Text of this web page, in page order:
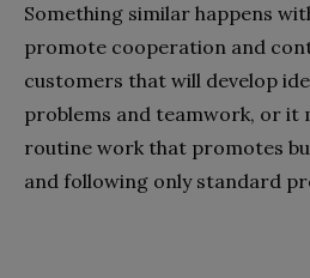
Something similar happens
promote cooperation and
customers that will develop
problems and teamwork, or it
routine work that promotes
and following only standard